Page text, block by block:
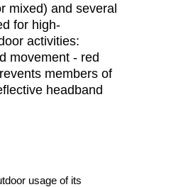
mixed) and several
for high-
activities:
movement - red
members of
headband
usage of its